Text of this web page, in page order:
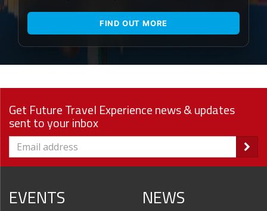
FIND OUT MORE
Get Future Travel Experience news & updates
sent to your inbox
EVENTS NEWS